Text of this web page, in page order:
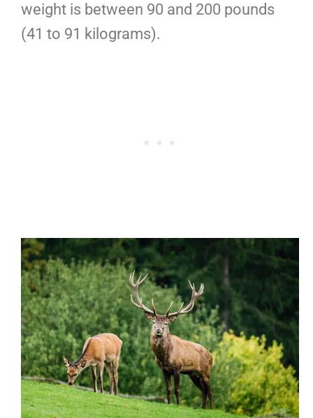
weight is between 90 and 200 pounds
(41 to 91 kilograms).